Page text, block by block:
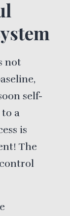
not
self-
a
is
The